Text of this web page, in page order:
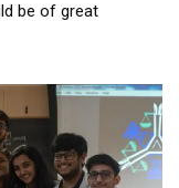
be of great